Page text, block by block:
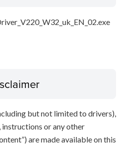
but not limited to drivers),
instructions or any other
are made available on this